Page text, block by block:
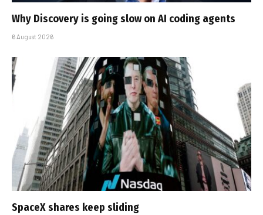
Why Discovery is going slow on AI coding agents
6 August 2026
SpaceX shares keep sliding